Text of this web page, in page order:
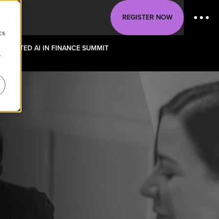
REGISTER NOW
LOCATED AI IN FINANCE SUMMIT